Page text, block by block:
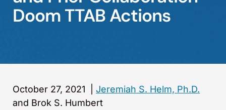
Events
Doom TTAB Actions
October 27, 2021
Jeremiah S. Helm, Ph.D.
and Brok S. Humbert